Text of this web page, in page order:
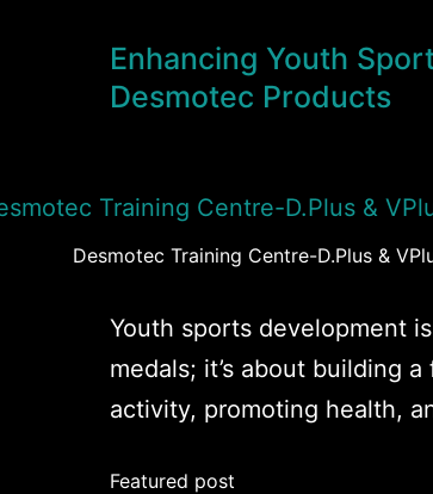
Enhancing Youth
Desmotec Products
Desmotec Training Centre-D.Plus &
Youth sports development
medals; it’s about building
activity, promoting health,
Featured post